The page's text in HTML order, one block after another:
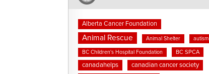
Alberta Cancer Foundation
Animal Rescue Animal Shelter autism
BC Children's Hospital Foundation BC SPCA
canadahelps canadian cancer society